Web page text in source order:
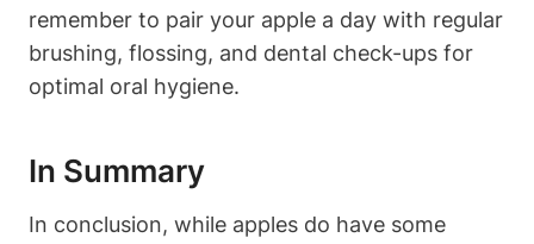
remember to pair your apple a day with regular
brushing, flossing, and dental check-ups for
optimal oral hygiene.
In Summary
In conclusion, while apples do have some